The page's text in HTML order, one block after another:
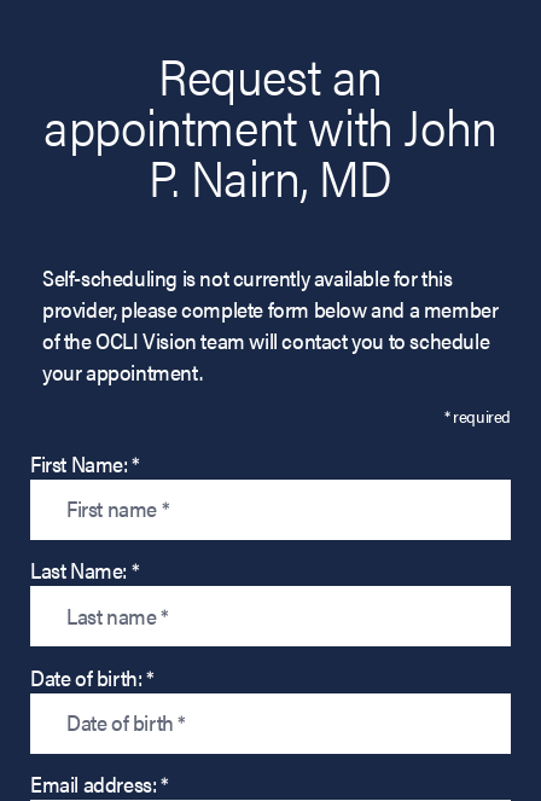
Request an
appointment with John
P. Nairn, MD
Self-scheduling is not currently available for this
provider, please complete form below and a member
of the OCLI Vision team will contact you to schedule
your appointment.
* required
First Name: *
Last Name: *
Date of birth: *
Email address: *